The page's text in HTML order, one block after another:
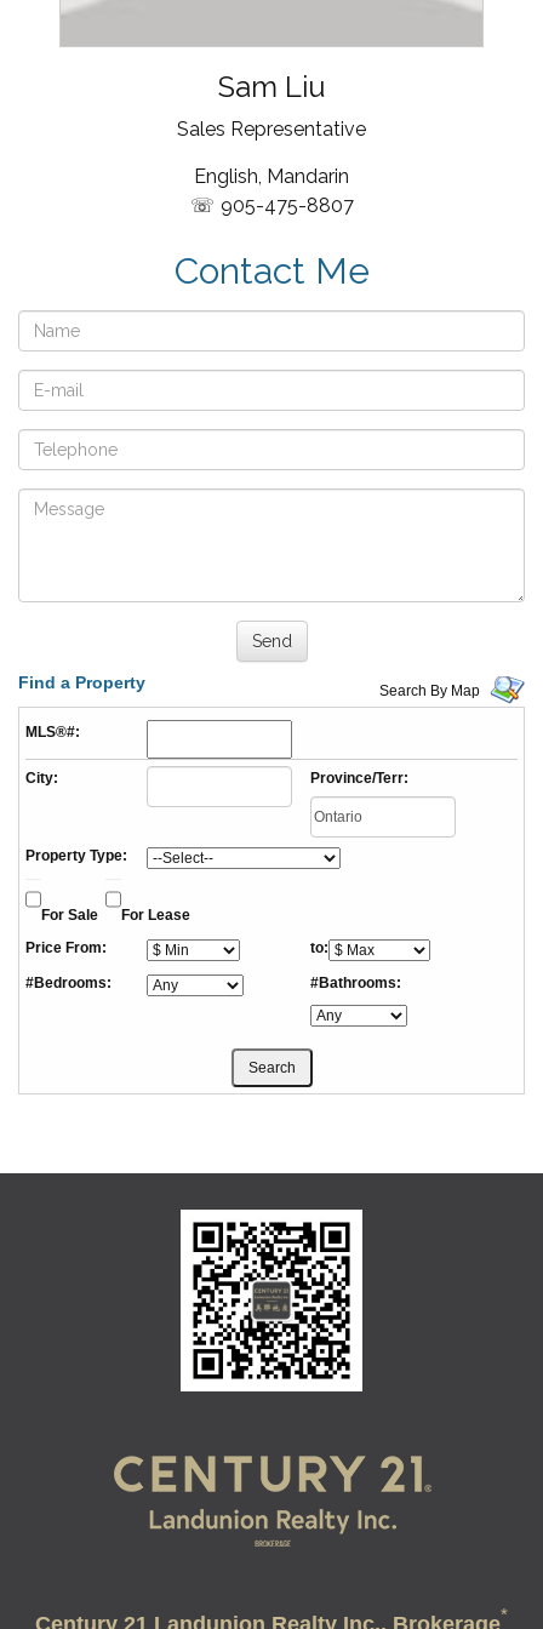
Sam Liu
Sales Representative
English, Mandarin
905-475-8807
Contact Me
Find a Property Search By Map
MLS®#:
City: Province/Terr:
Property Type:
For Sale
For Lease
Price From:
to:
#Bedrooms: #Bathrooms:
Century 21 Landunion Realty Inc., Brokerage*